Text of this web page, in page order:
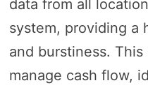
data from all
system, providing a
and burstiness.
manage cash flow,